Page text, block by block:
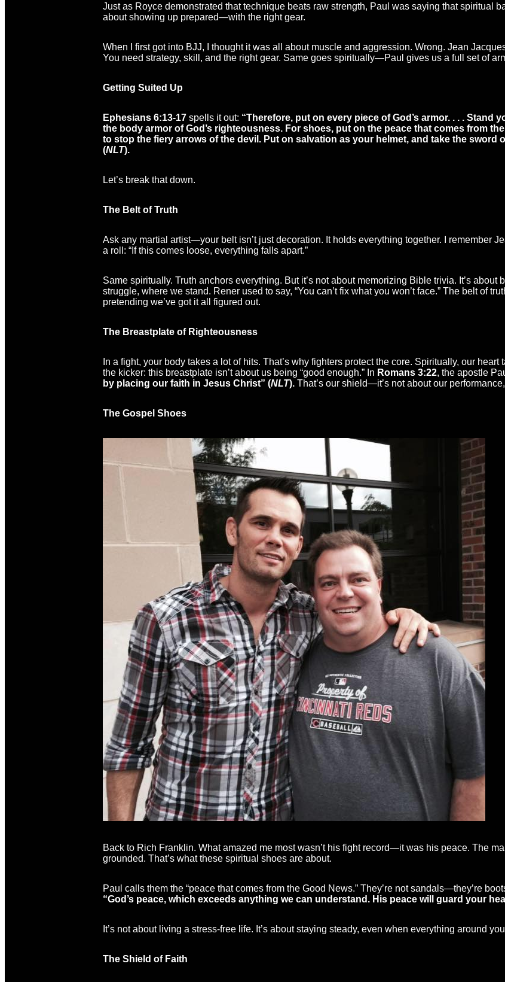
Just as Royce demonstrated that technique beats raw strength, Paul was saying that spiritual
about showing up prepared—with the right gear.
When I first got into BJJ, I thought it was all about muscle and aggression. Wrong. Jean
You need strategy, skill, and the right gear. Same goes spiritually—Paul gives us a full set of
Getting Suited Up
Ephesians 6:13-17 spells it out: “Therefore, put on every piece of God’s armor. . . .
the body armor of God’s righteousness. For shoes, put on the peace that comes from
to stop the fiery arrows of the devil. Put on salvation as your helmet, and take the sword
(NLT).
Let’s break that down.
The Belt of Truth
Ask any martial artist—your belt isn’t just decoration. It holds everything together. I remember
a roll: “If this comes loose, everything falls apart.”
Same spiritually. Truth anchors everything. But it’s not about memorizing Bible trivia. It’s
struggle, where we stand. Rener used to say, “You can’t fix what you won’t face.” The belt of
pretending we’ve got it all figured out.
The Breastplate of Righteousness
In a fight, your body takes a lot of hits. That’s why fighters protect the core. Spiritually, our
the kicker: this breastplate isn’t about us being “good enough.” In Romans 3:22, the apostle
by placing our faith in Jesus Christ” (NLT). That’s our shield—it’s not about our
The Gospel Shoes
Back to Rich Franklin. What amazed me most wasn’t his fight record—it was his peace. The
grounded. That’s what these spiritual shoes are about.
Paul calls them the “peace that comes from the Good News.” They’re not sandals—they’re
“God’s peace, which exceeds anything we can understand. His peace will guard your
It’s not about living a stress-free life. It’s about staying steady, even when everything around
The Shield of Faith